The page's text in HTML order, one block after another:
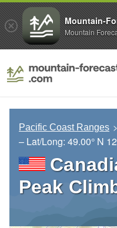
Pacific Coast Ranges
– Lat/Long: 49.00° N
Peak
Mountain-
Mountain